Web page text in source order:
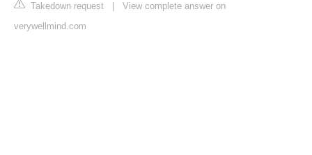
Takedown request
View complete answer on
verywellmind.com